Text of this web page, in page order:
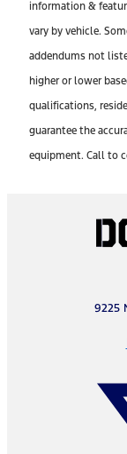
information &
vary by vehicle.
addendums not
higher or lower
qualifications,
guarantee the
equipment. Call to
9225